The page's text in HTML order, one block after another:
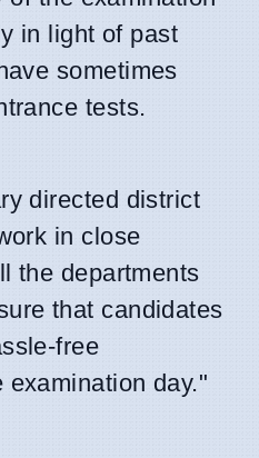
in light of past
sometimes
tests.
directed district
in close
the departments
that candidates
free
examination day."